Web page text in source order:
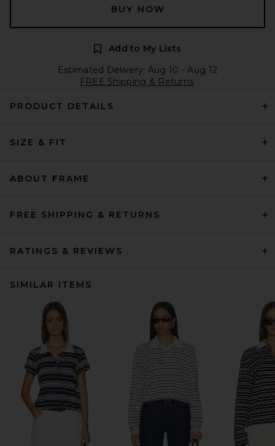
BUY NOW
Add to My Lists
Estimated Delivery: Aug 10 - Aug 12
FREE Shipping & Returns
PRODUCT DETAILS
SIZE & FIT
ABOUT FRAME
FREE SHIPPING & RETURNS
RATINGS & REVIEWS
SIMILAR ITEMS